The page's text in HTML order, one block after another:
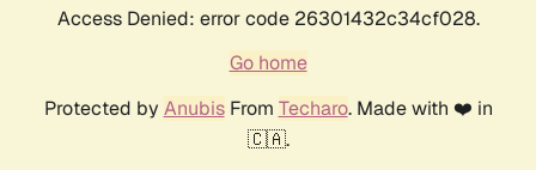
Access Denied: error code 26301432c34cf028.
Go home
Protected by AnubisFrom Techaro. Made with ❤️ in
🇨🇦.